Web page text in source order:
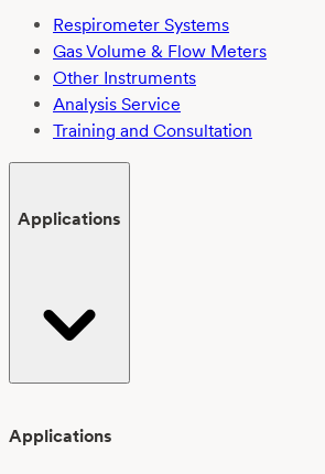
Respirometer Systems
Gas Volume & Flow Meters
Other Instruments
Analysis Service
Training and Consultation
Applications
Applications